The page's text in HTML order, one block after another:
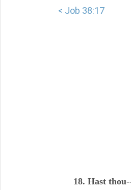
< Job 38:17
18. Hast thou